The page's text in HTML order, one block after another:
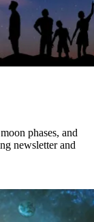
phases, and
newsletter and